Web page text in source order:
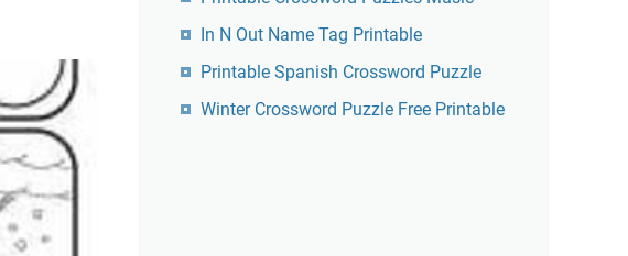
In N Out Name Tag Printable
Printable Spanish Crossword Puzzle
Winter Crossword Puzzle Free Printable